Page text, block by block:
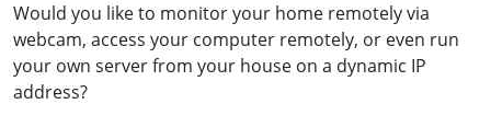
Would you like to monitor your home remotely via
webcam, access your computer remotely, or even run
your own server from your house on a dynamic IP
address?